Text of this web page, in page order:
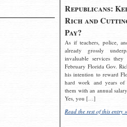
Republicans:
Rich and
Pay?
As if teachers, police,
already grossly
invaluable services
February Florida Gov.
his intention to reward
hard work and years
them with an annual
Yes, you […]
Read the rest of this entry »